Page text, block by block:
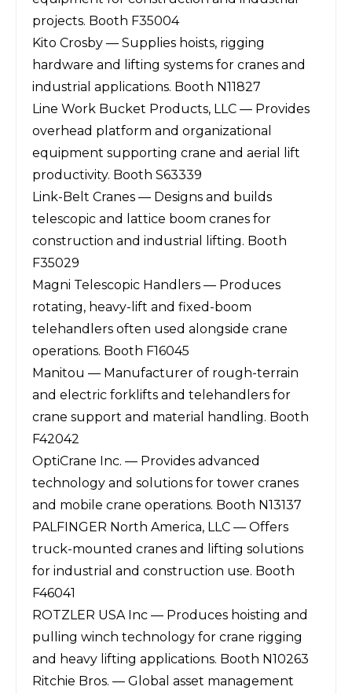
projects. Booth F35004
Kito Crosby — Supplies hoists, rigging
hardware and lifting systems for cranes and
industrial applications. Booth N11827
Line Work Bucket Products, LLC — Provides
overhead platform and organizational
equipment supporting crane and aerial lift
productivity. Booth S63339
Link-Belt Cranes — Designs and builds
telescopic and lattice boom cranes for
construction and industrial lifting. Booth
F35029
Magni Telescopic Handlers — Produces
rotating, heavy-lift and fixed-boom
telehandlers often used alongside crane
operations. Booth F16045
Manitou — Manufacturer of rough-terrain
and electric forklifts and telehandlers for
crane support and material handling. Booth
F42042
OptiCrane Inc. — Provides advanced
technology and solutions for tower cranes
and mobile crane operations. Booth N13137
PALFINGER North America, LLC — Offers
truck-mounted cranes and lifting solutions
for industrial and construction use. Booth
F46041
ROTZLER USA Inc — Produces hoisting and
pulling winch technology for crane rigging
and heavy lifting applications. Booth N10263
Ritchie Bros. — Global asset management